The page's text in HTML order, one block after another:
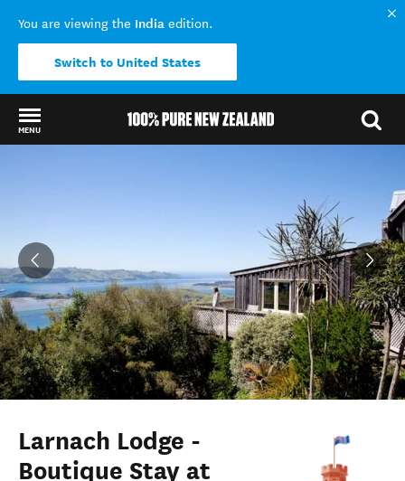
You are viewing the India edition.
Switch to United States
MENU
Larnach Lodge -
Boutique Stay at